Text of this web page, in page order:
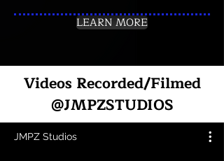
LEARN MORE
Videos Recorded/Filmed
@JMPZSTUDIOS
JMPZ Studios